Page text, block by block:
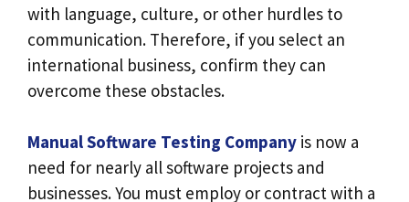
with language, culture, or other hurdles to
communication. Therefore, if you select an
international business, confirm they can
overcome these obstacles.
Manual Software Testing Company is now a
need for nearly all software projects and
businesses. You must employ or contract with a